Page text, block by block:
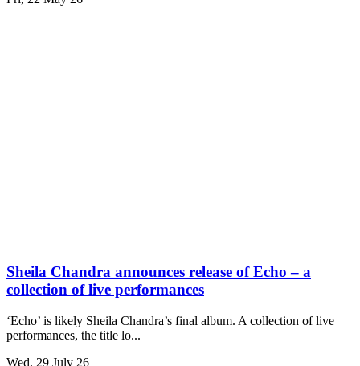
Sheila Chandra announces release of Echo – a
collection of live performances
‘Echo’ is likely Sheila Chandra’s final album. A collection of live
performances, the title lo...
Wed, 29 July 26